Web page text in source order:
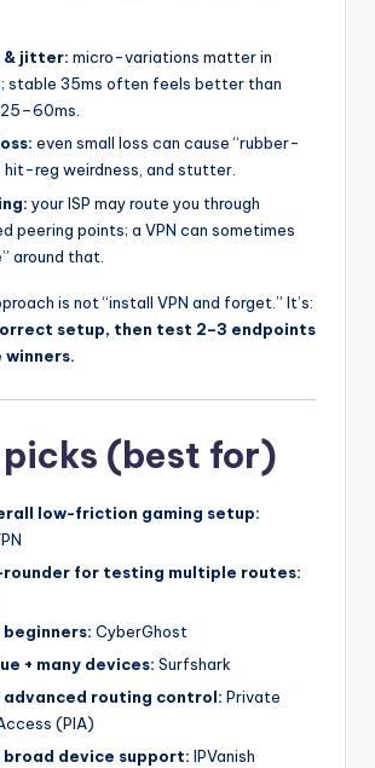
& jitter: micro-variations matter in
stable 35ms often feels better than
even small loss can cause “rubber-
hit-reg weirdness, and stutter.
your ISP may route you through
peering points; a VPN can sometimes
around that.
is not “install VPN and forget.” It’s:
setup, then test 2–3 endpoints
winners.
(best for)
low-friction gaming setup:
for testing multiple routes:
CyberGhost
+ many devices: Surfshark
routing control: Private
(PIA)
device support: IPVanish